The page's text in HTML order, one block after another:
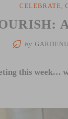
CELEBRATE,
by
this week…